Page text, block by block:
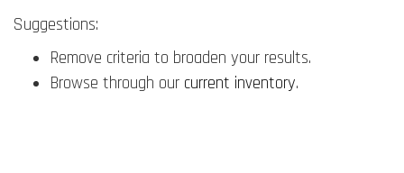
Suggestions:
Remove criteria to broaden your results.
Browse through our current inventory.